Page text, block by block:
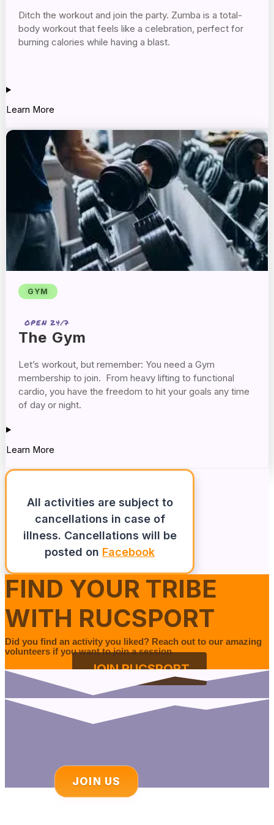
Ditch the workout and join the party. Zumba is a total-
body workout that feels like a celebration, perfect for
burning calories while having a blast.
Learn More
GYM
OPEN 24/7
The Gym
Let’s workout, but remember: You need a Gym
membership to join. From heavy lifting to functional
cardio, you have the freedom to hit your goals any time
of day or night.
Learn More
All activities are subject to
cancellations in case of
illness. Cancellations will be
posted on Facebook
FIND YOUR TRIBE
WITH RUCSPORT
Did you find an activity you liked? Reach out to our amazing
volunteers if you want to join a session.
JOIN RUCSPORT
JOIN US